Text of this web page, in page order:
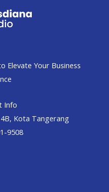
Elevate Your Business
Info
Kota Tangerang
9508